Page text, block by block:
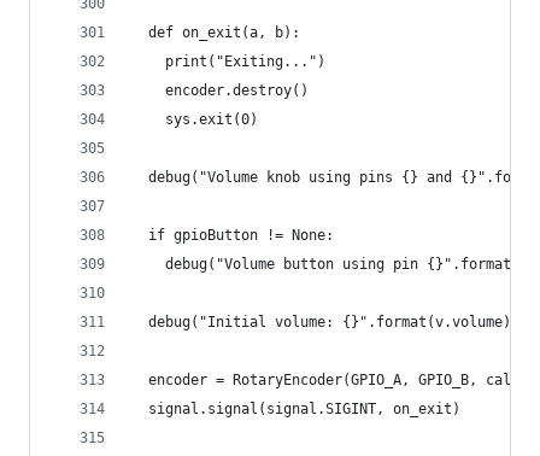
  def on_exit(a, b):
    print("Exiting...")
    encoder.destroy()
    sys.exit(0)
debug("Volume knob using pins {} and
  if gpioButton != None:
debug("Volume button using pin
  debug("Initial volume: {}".format(v.volume))
encoder = RotaryEncoder(GPIO_A, GPIO_B,
  signal.signal(signal.SIGINT, on_exit)